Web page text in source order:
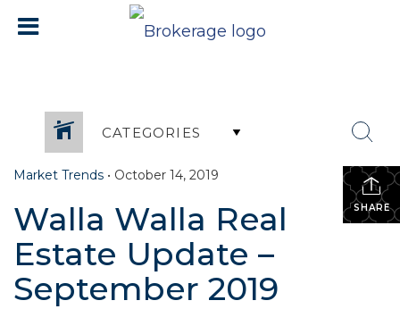
CATEGORIES
SHARE
Market Trends • October 14, 2019
Walla Walla Real
Estate Update –
September 2019